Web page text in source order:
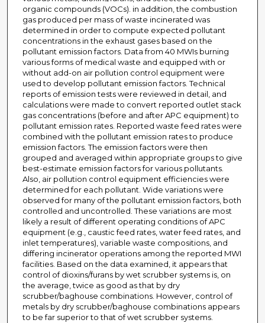
organic compounds (VOCs). in addition, the combustion
gas produced per mass of waste incinerated was
determined in order to compute expected pollutant
concentrations in the exhaust gases based on the
pollutant emission factors. Data from 40 MWIs burning
various forms of medical waste and equipped with or
without add-on air pollution control equipment were
used to develop pollutant emission factors. Technical
reports of emission tests were reviewed in detail, and
calculations were made to convert reported outlet stack
gas concentrations (before and after APC equipment) to
pollutant emission rates. Reported waste feed rates were
combined with the pollutant emission rates to produce
emission factors. The emission factors were then
grouped and averaged within appropriate groups to give
best-estimate emission factors for various pollutants.
Also, air pollution control equipment efficiencies were
determined for each pollutant. Wide variations were
observed for many of the pollutant emission factors, both
controlled and uncontrolled. These variations are most
likely a result of different operating conditions of APC
equipment (e.g., caustic feed rates, water feed rates, and
inlet temperatures), variable waste compositions, and
differing incinerator operations among the reported MWI
facilities. Based on the data examined, it appears that
control of dioxins/furans by wet scrubber systems is, on
the average, twice as good as that by dry
scrubber/baghouse combinations. However, control of
metals by dry scrubber/baghouse combinations appears
to be far superior to that of wet scrubber systems.